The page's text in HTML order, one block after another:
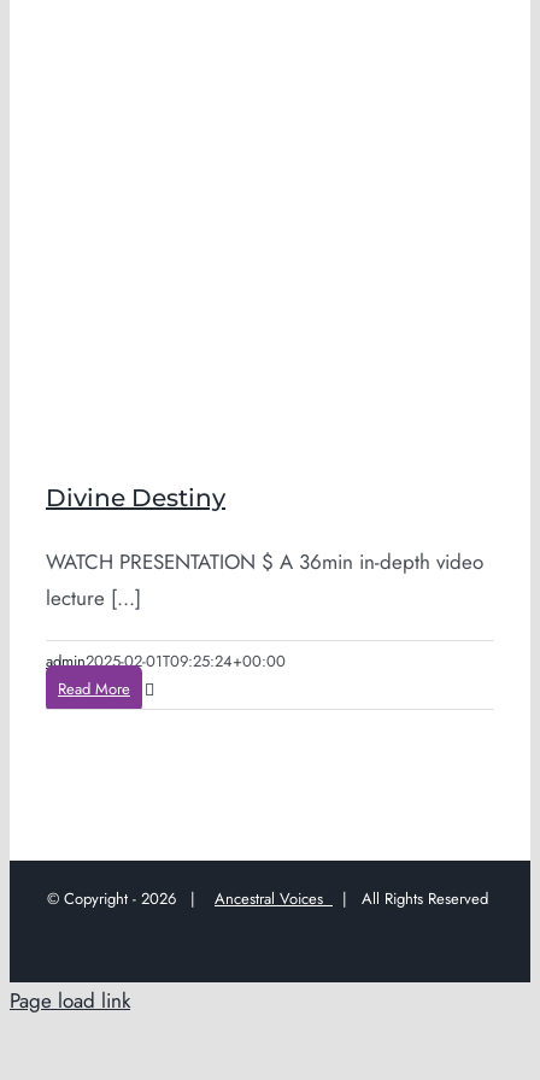
Divine Destiny
WATCH PRESENTATION $ A 36min in-depth video
lecture [...]
admin2025-02-01T09:25:24+00:00
Read More
© Copyright - 2026 | Ancestral Voices | All Rights Reserved
Page load link